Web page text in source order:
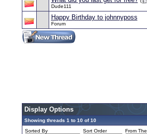
Dude111
Happy Birthday to johnnyposs
Forum
Display Options
Showing threads 1 to 10 of 10
Sorted By
Sort Order From The